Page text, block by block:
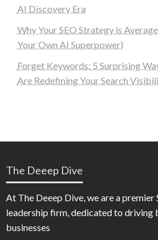
AI Discovery Era
Why Your SEO Strategy is
Your Own AI Superpower)
Forget Keywords: 5 Surprising
Are Redefining Your Search
The Deeep Dive
At The Deeep Dive, we are a premier
leadership firm, dedicated to driving
businesses